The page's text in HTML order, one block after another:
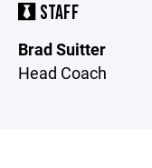
STAFF
Brad Suitter
Head Coach